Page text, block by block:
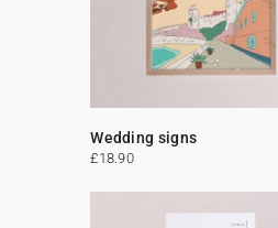
Wedding signs
£18.90